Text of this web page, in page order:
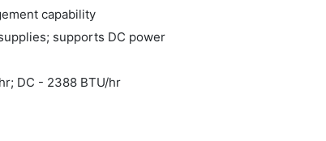
capability
supports DC power
DC - 2388 BTU/hr